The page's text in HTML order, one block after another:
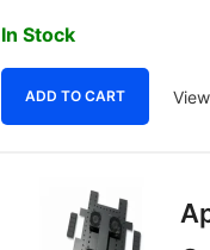
In Stock
ADD TO CART